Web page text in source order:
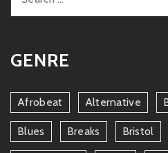
for:
GENRE
Afrobeat Alternative
Blues Breaks Bristol